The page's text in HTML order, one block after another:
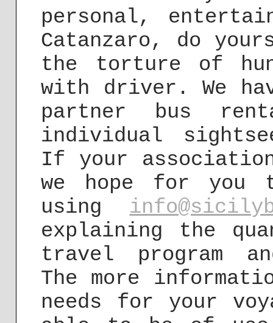
personal,
Catanzaro, do
the torture of
with driver. We
partner bus
individual
If your
we hope for you
using
explaining the
travel program
The more
needs for your